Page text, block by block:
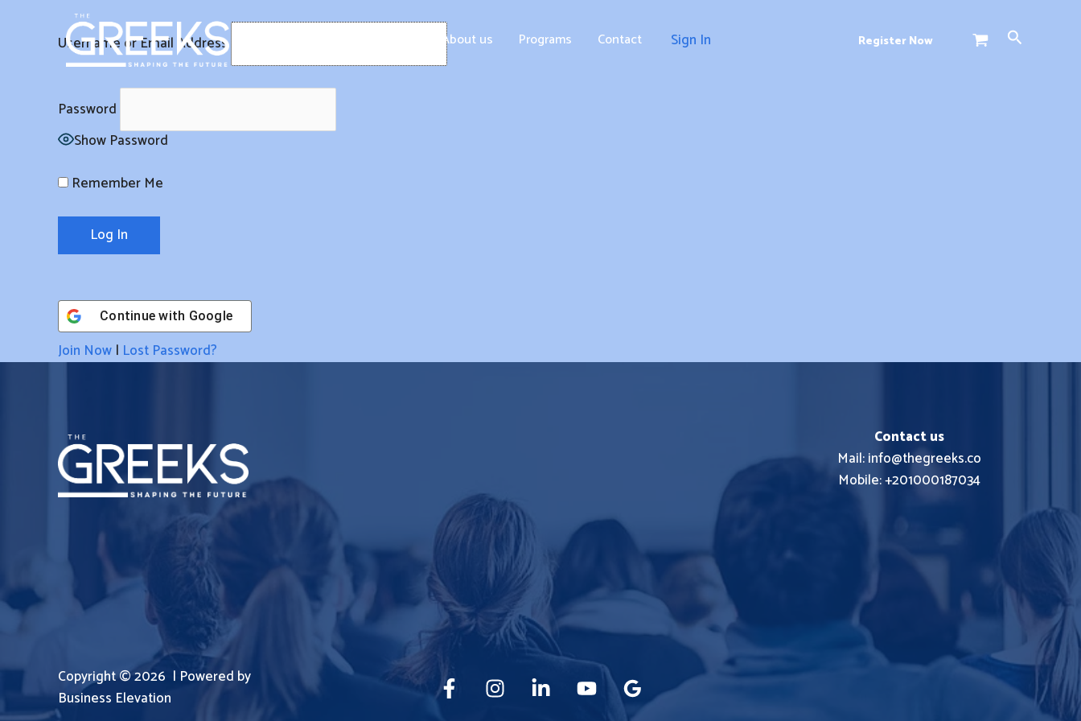
About us Programs Contact Sign In Register Now Search
Username or Email Address
Password
Show Password
Remember Me
Continue with Google
Join Now | Lost Password?
Contact us
Mail: info@thegreeks.co
Mobile: +201000187034
Copyright © 2026 | Powered by
Business Elevation